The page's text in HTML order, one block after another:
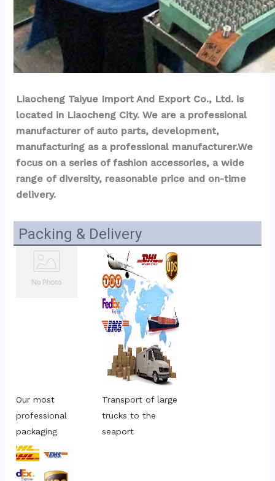
Liaocheng Taiyue Import And Export Co., Ltd. is
located in Liaocheng City. We are a professional
manufacturer of auto parts, development,
manufacturing as a professional manufacturer.We
focus on a series of fashion accessories, a wide
range of diversity, reasonable price and on-time
delivery.
Packing & Delivery
Our most
professional
packaging
Transport of large
trucks to the
seaport